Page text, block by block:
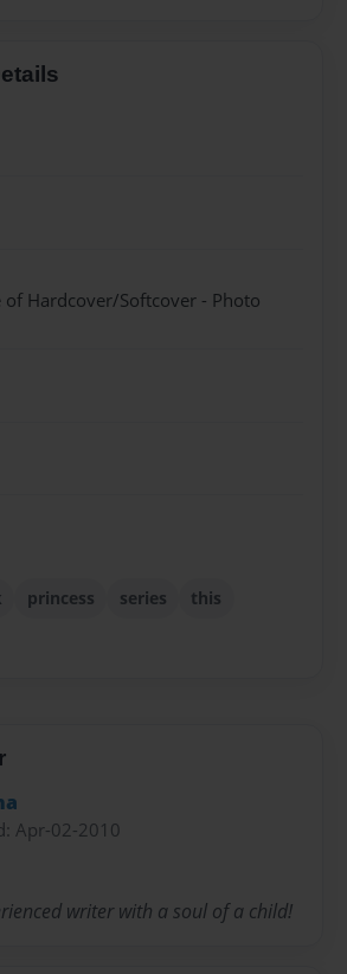
of Hardcover/Softcover - Photo
princess series
this
Apr-02-2010
writer with a soul of a child!